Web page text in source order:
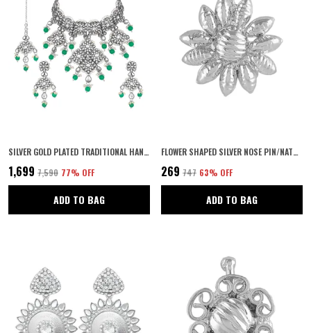
SILVER GOLD PLATED TRADITIONAL HANDCRAFTED FAUX KUNDAN & PEARL STUDDED BRIDAL CHOKER NECKLACE SET WITH EARRINGS & MAANG TIKKA FOR WOMEN AND GIRLS
₹1,699 ₹7,590 77% OFF
ADD TO BAG
FLOWER SHAPED SILVER NOSE PIN/NATH CLIP ON NOSE RING SMALL NATH KUNDAN FOR WOMEN | NAVRATRI JEWELLERY |
₹269 ₹747 63% OFF
ADD TO BAG